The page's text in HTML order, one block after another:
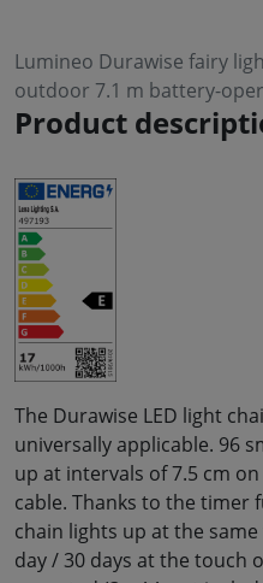
Lumineo Durawise fairy
outdoor 7.1 m battery-
Product
The Durawise LED light
universally applicable. 96
up at intervals of 7.5 cm
cable. Thanks to the
chain lights up at the
day / 30 days at the touch